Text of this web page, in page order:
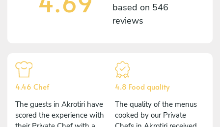
based on 546
reviews
4.46 Chef
The guests in Akrotiri have
scored the experience with
4.8 Food quality
The quality of the menus
cooked by our Private